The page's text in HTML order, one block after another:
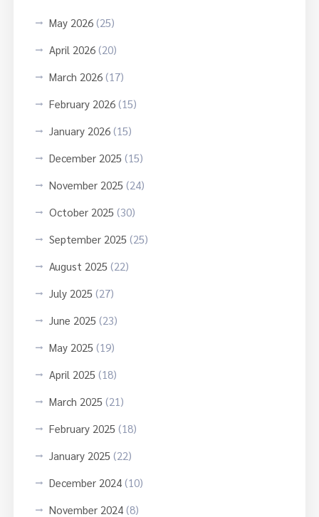
May 2026(25)
April 2026(20)
March 2026(17)
February 2026(15)
January 2026(15)
December 2025(15)
November 2025(24)
October 2025(30)
September 2025(25)
August 2025(22)
July 2025(27)
June 2025(23)
May 2025(19)
April 2025(18)
March 2025(21)
February 2025(18)
January 2025(22)
December 2024(10)
November 2024(8)